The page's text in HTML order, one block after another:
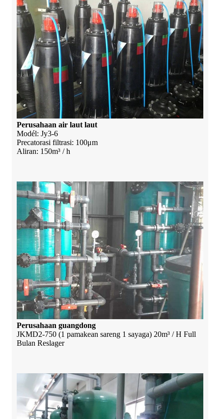
Perusahaan air laut laut
Modél: Jy3-6
Precatorasi filtrasi: 100μm
Aliran: 150m³ / h
Perusahaan guangdong
JKMD2-750 (1 pamakean sareng 1 sayaga) 20m³ / H Full
Bulan Reslager